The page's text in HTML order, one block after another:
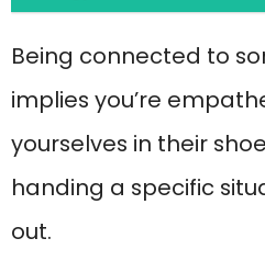
Being connected to
implies you’re
yourselves in their
handing a specific
out.